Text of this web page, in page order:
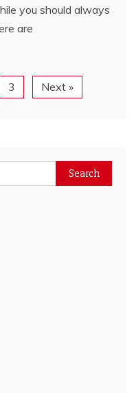
you should always
are
3 Next »